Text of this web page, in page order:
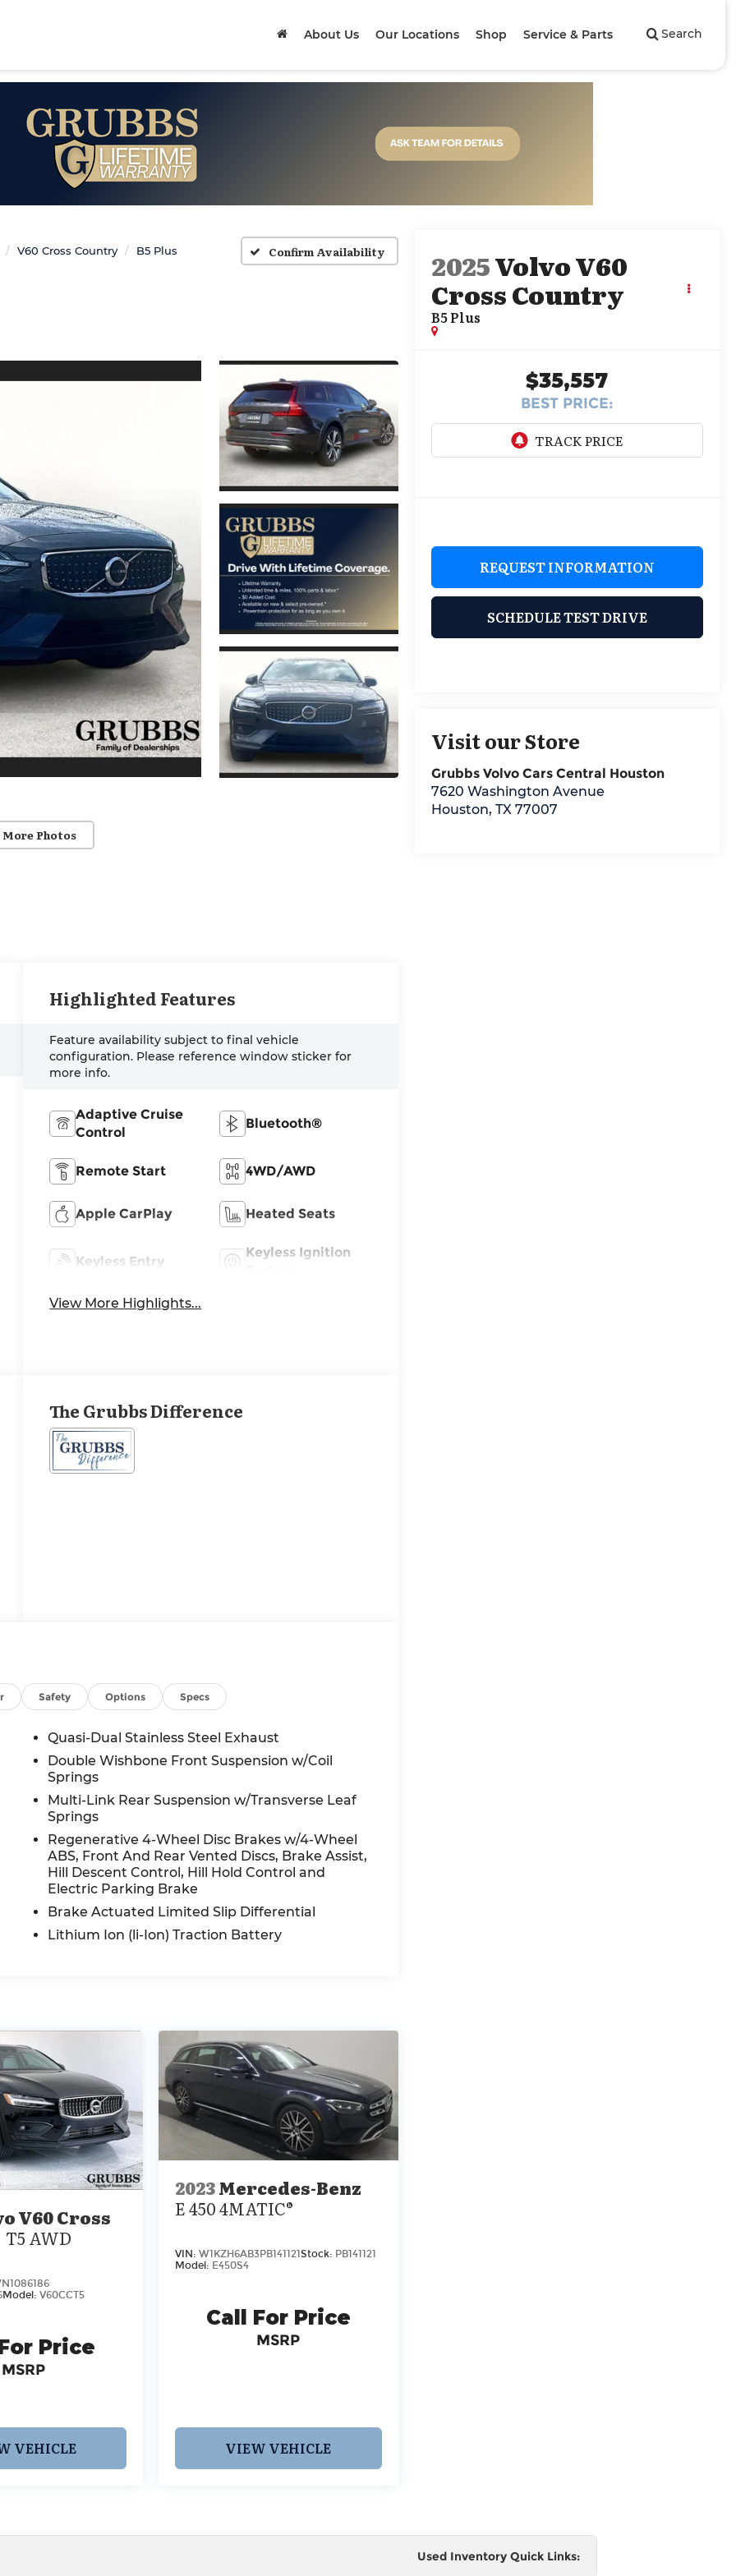
Search
About Us Our Locations Shop Service & Parts
V60 Cross Country B5 Plus Confirm Availability
More Photos
2025Volvo V60
Cross Country
B5 Plus
$35,557
BEST PRICE:
REQUEST INFORMATION
SCHEDULE TEST DRIVE
Visit our Store
Grubbs Volvo Cars Central Houston
7620 Washington Avenue
Houston, TX 77007
Highlighted Features
Feature availability subject to final vehicle
configuration. Please reference window sticker for
more info.
Adaptive Cruise
Control
Bluetooth®
Remote Start 4WD/AWD
Apple CarPlay Heated Seats
Keyless Entry
Keyless Ignition
View More Highlights...
The Grubbs Difference
Safety Options Specs
Quasi-Dual Stainless Steel Exhaust
Double Wishbone Front Suspension w/Coil
Springs
Multi-Link Rear Suspension w/Transverse Leaf
Springs
Regenerative 4-Wheel Disc Brakes w/4-Wheel
ABS, Front And Rear Vented Discs, Brake Assist,
Hill Descent Control, Hill Hold Control and
Electric Parking Brake
Brake Actuated Limited Slip Differential
Lithium Ion (li-Ion) Traction Battery
V60 Cross
T5 AWD
Model: V60CCT5
Price
MSRP
VEHICLE
2023Mercedes-Benz
E 450 4MATIC®
VIN:W1KZH6AB3PB141121Stock: PB141121
Model: E450S4
Call For Price
MSRP
VIEW VEHICLE
Used Inventory Quick Links: